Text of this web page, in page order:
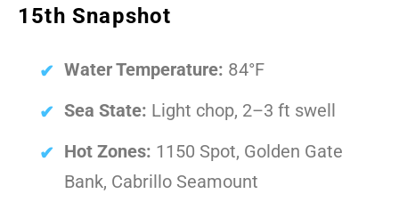
15th Snapshot
Water Temperature: 84°F
Sea State: Light chop, 2–3 ft swell
Hot Zones: 1150 Spot, Golden Gate
Bank, Cabrillo Seamount